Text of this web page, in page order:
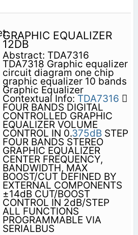
GRAPHIC EQUALIZER
12DB
Abstract: TDA7316
TDA7318 Graphic equalizer
circuit diagram one chip
graphic equalizer 10 bands
Graphic Equalizer
Contextual Info: TDA7316 
FOUR BANDS DIGITAL
CONTROLLED GRAPHIC
EQUALIZER VOLUME
CONTROL IN 0.375dBSTEP
FOUR BANDS STEREO
GRAPHIC EQUALIZER
CENTER FREQUENCY,
BANDWIDTH, MAX
BOOST/CUT DEFINED BY
EXTERNAL COMPONENTS
±14dB CUT/BOOST
CONTROL IN 2dB/STEP
ALL FUNCTIONS
PROGRAMMABLE VIA
SERIALBUS